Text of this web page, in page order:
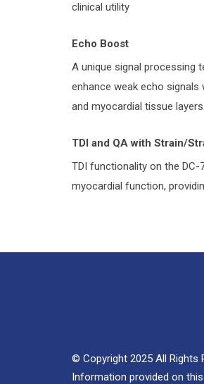
clinical utility
Echo Boost
A unique signal processing
enhance weak echo
and myocardial tissue layers.
TDI and QA with Strain/
TDI functionality on the
myocardial function,
© Copyright 2025 All Rights
Information provided on